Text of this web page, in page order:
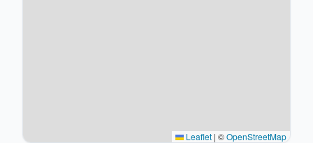
Leaflet | ©OpenStreetMap